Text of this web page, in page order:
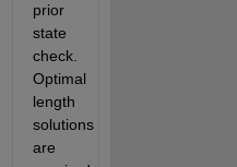
prior
state
check.
Optimal
length
solutions
are